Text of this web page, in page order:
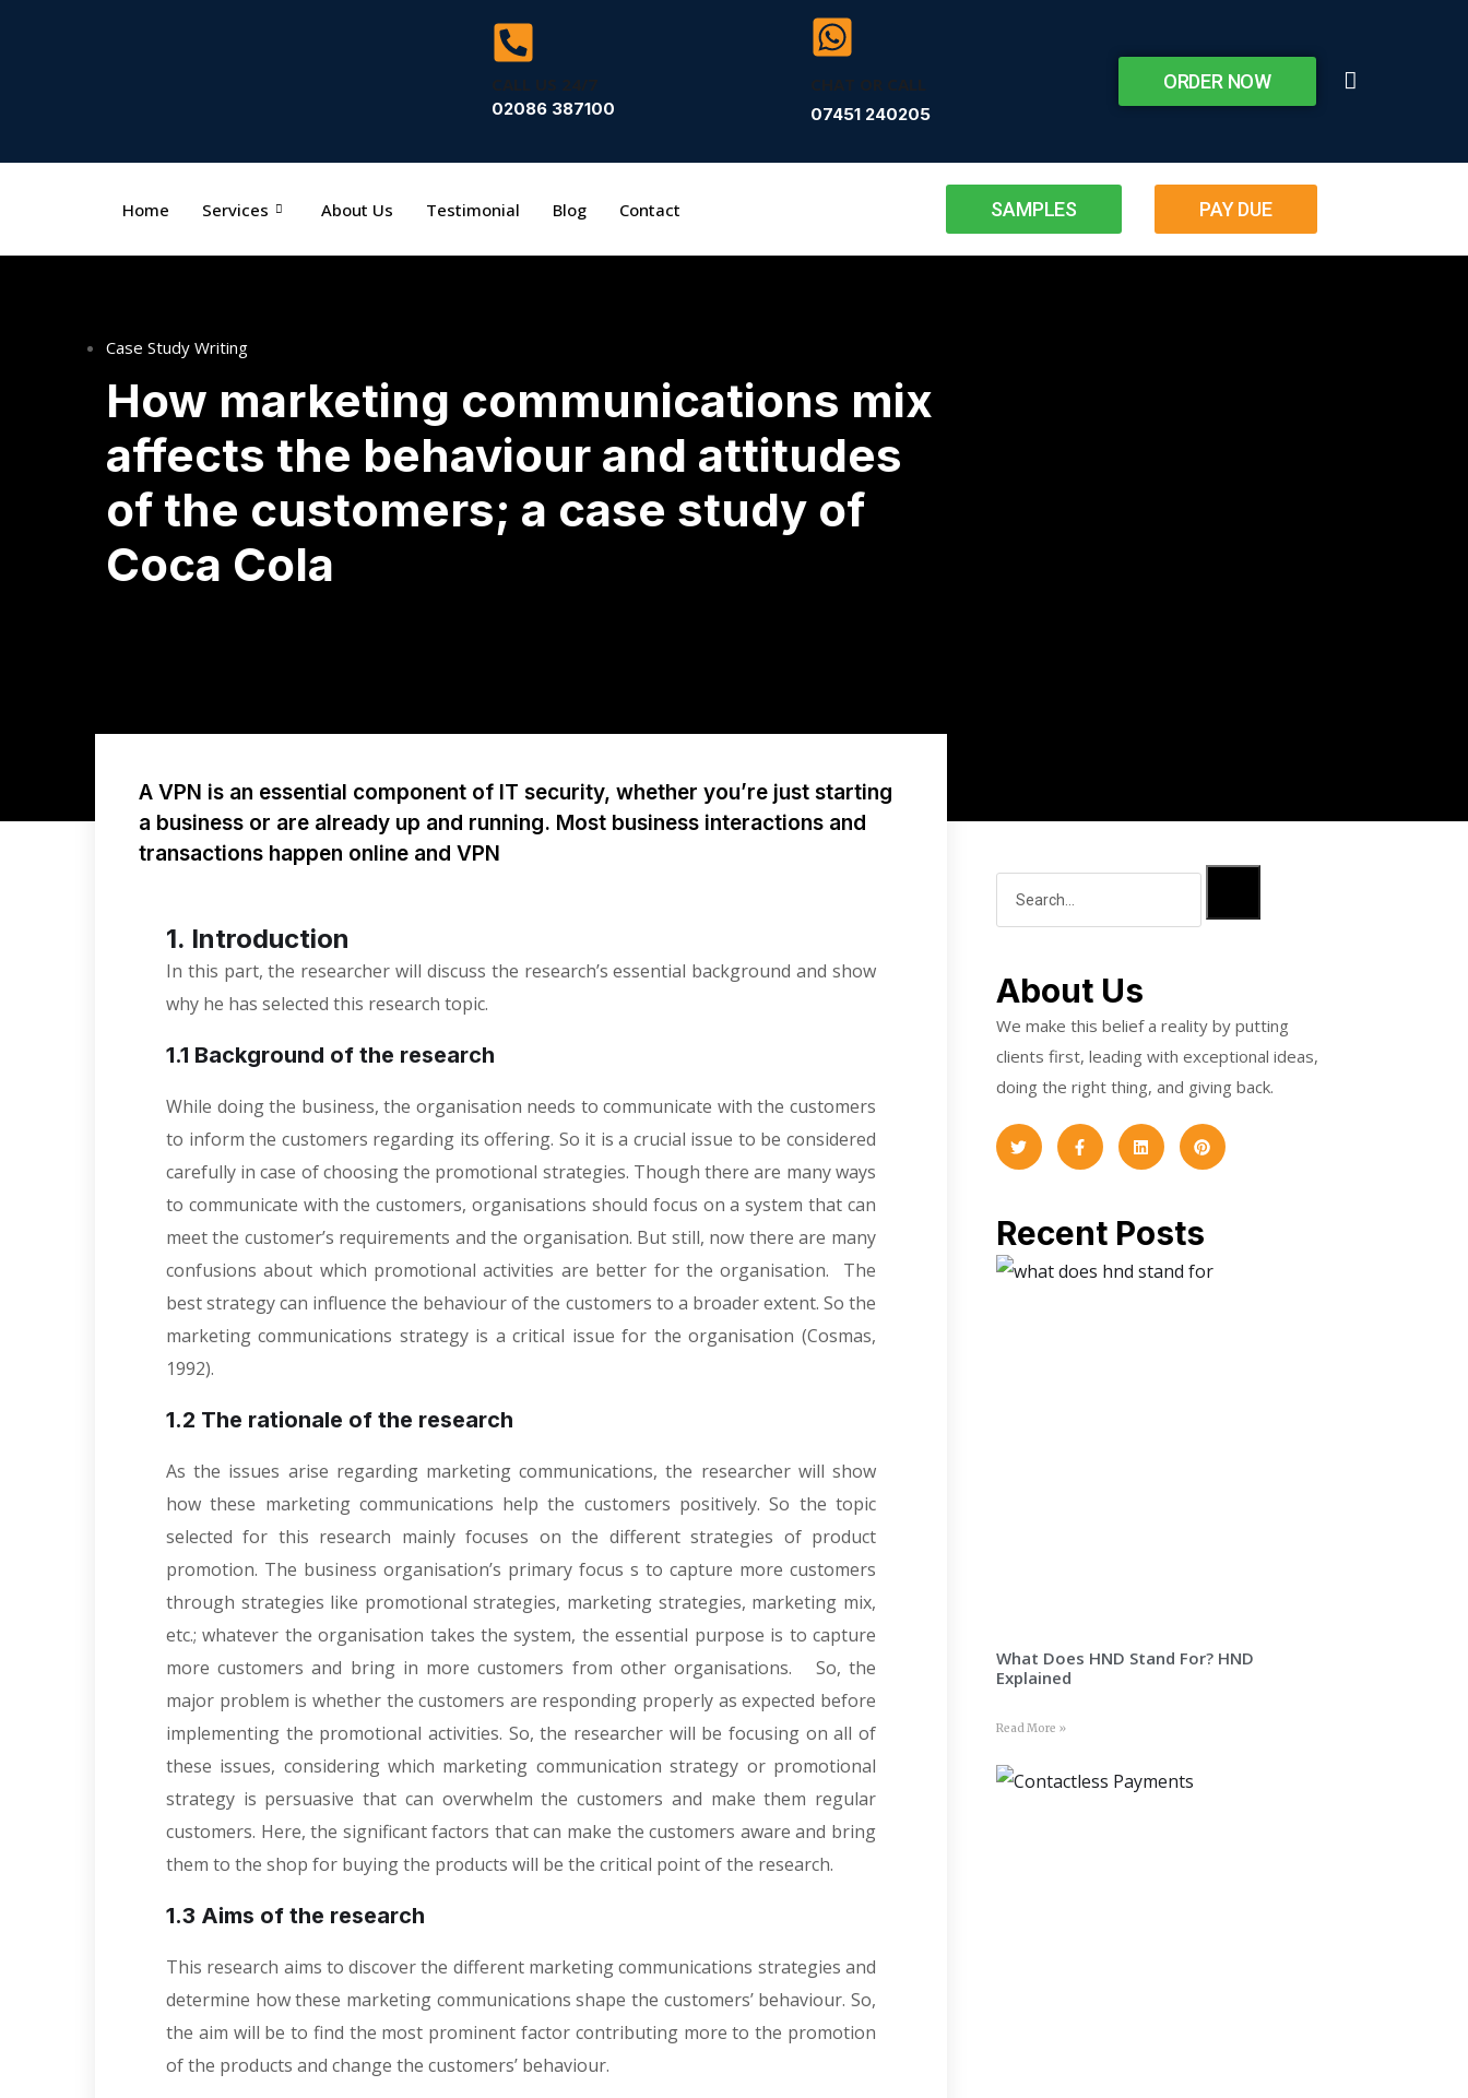
02086 387100 07451 240205
ORDER NOW
Home Services About Us Testimonial Blog Contact SAMPLES PAY DUE
Case Study Writing
How marketing communications mix
affects the behaviour and attitudes
of the customers; a case study of
Coca Cola
A VPN is an essential component of IT security, whether you’re just starting
a business or are already up and running. Most business interactions and
transactions happen online and VPN
1. Introduction
In this part, the researcher will discuss the research’s essential background and show
why he has selected this research topic.
1.1 Background of the research
While doing the business, the organisation needs to communicate with the customers
to inform the customers regarding its offering. So it is a crucial issue to be considered
carefully in case of choosing the promotional strategies. Though there are many ways
to communicate with the customers, organisations should focus on a system that can
meet the customer’s requirements and the organisation. But still, now there are many
confusions about which promotional activities are better for the organisation. The
best strategy can influence the behaviour of the customers to a broader extent. So the
marketing communications strategy is a critical issue for the organisation (Cosmas,
1992).
1.2 The rationale of the research
As the issues arise regarding marketing communications, the researcher will show
how these marketing communications help the customers positively. So the topic
selected for this research mainly focuses on the different strategies of product
promotion. The business organisation’s primary focus s to capture more customers
through strategies like promotional strategies, marketing strategies, marketing mix,
etc.; whatever the organisation takes the system, the essential purpose is to capture
more customers and bring in more customers from other organisations. So, the
major problem is whether the customers are responding properly as expected before
implementing the promotional activities. So, the researcher will be focusing on all of
these issues, considering which marketing communication strategy or promotional
strategy is persuasive that can overwhelm the customers and make them regular
customers. Here, the significant factors that can make the customers aware and bring
them to the shop for buying the products will be the critical point of the research.
1.3 Aims of the research
This research aims to discover the different marketing communications strategies and
determine how these marketing communications shape the customers’ behaviour. So,
the aim will be to find the most prominent factor contributing more to the promotion
of the products and change the customers’ behaviour.
About Us
We make this belief a reality by putting
clients first, leading with exceptional ideas,
doing the right thing, and giving back.
Recent Posts
What Does HND Stand For? HND
Explained
Read More »